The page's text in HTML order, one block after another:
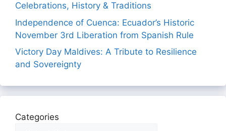
Celebrations, History & Traditions
Independence of Cuenca: Ecuador’s Historic
November 3rd Liberation from Spanish Rule
Victory Day Maldives: A Tribute to Resilience
and Sovereignty
Categories